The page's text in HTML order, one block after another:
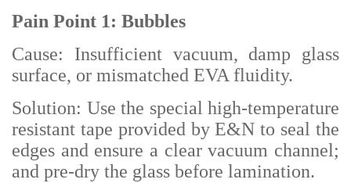
Pain Point 1: Bubbles
Cause: Insufficient vacuum, damp glass
surface, or mismatched EVA fluidity.
Solution: Use the special high-temperature
resistant tape provided by E&N to seal the
edges and ensure a clear vacuum channel;
and pre-dry the glass before lamination.